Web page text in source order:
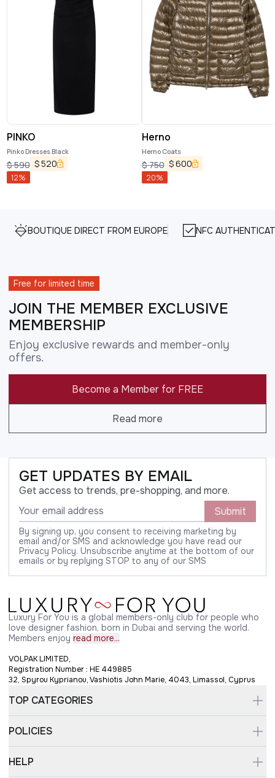
PINKO
Pinko Dresses Black
$590 $520
12%
Herno
Herno Coats
$750 $600
20%
BOUTIQUE DIRECT FROM EUROPE NFC
Free for limited time
JOIN THE MEMBER EXCLUSIVE
MEMBERSHIP
Enjoy exclusive rewards and member-only
offers.
Become a Member for FREE
Read more
GET UPDATES BY EMAIL
Get access to trends, pre-shopping, and more.
Submit
By signing up, you consent to receiving marketing by
email and/or SMS and acknowledge you have read our
Privacy Policy. Unsubscribe anytime at the bottom of our
emails or by replying STOP to any of our SMS
Luxury For You is a global members-only club for people who
love designer fashion, born in Dubai and serving the world.
Members enjoy read more...
VOLPAK LIMITED,
Registration Number : HE 449885
32, Spyrou Kyprianou, Vashiotis John Marie, 4043, Limassol, Cyprus
TOP CATEGORIES
POLICIES
HELP